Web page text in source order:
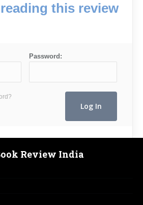
this review
Password:
Review India